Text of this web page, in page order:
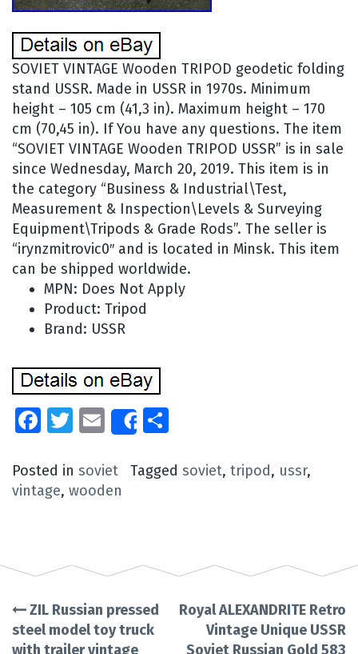
SOVIET VINTAGE Wooden TRIPOD geodetic folding
stand USSR. Made in USSR in 1970s. Minimum
height – 105 cm (41,3 in). Maximum height – 170
cm (70,45 in). If You have any questions. The item
“SOVIET VINTAGE Wooden TRIPOD USSR” is in sale
since Wednesday, March 20, 2019. This item is in
the category “Business & Industrial\Test,
Measurement & Inspection\Levels & Surveying
Equipment\Tripods & Grade Rods”. The seller is
“irynzmitrovic0″ and is located in Minsk. This item
can be shipped worldwide.
MPN: Does Not Apply
Product: Tripod
Brand: USSR
Facebook
Twitter
EmailShare
Posted in soviet Tagged soviet, tripod, ussr,
vintage, wooden
Post
ZIL Russian pressed
steel model toy truck
with trailer vintage
Royal ALEXANDRITE Retro
Vintage Unique USSR
Soviet Russian Gold 583